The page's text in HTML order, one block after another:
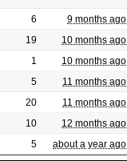
6 9 months ago
19 10 months ago
1 10 months ago
5 11 months ago
20 11 months ago
10 12 months ago
5 about a year ago